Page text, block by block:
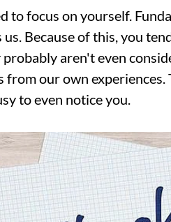
to focus on yourself.
Because of this, you
aren't even
our own
to even notice you.